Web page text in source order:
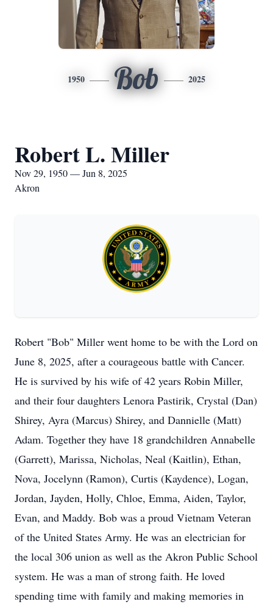
1950 Bob 2025
Robert L. Miller
Nov 29, 1950 — Jun 8, 2025
Akron
Robert "Bob" Miller went home to be with the Lord on
June 8, 2025, after a courageous battle with Cancer.
He is survived by his wife of 42 years Robin Miller,
and their four daughters Lenora Pastirik, Crystal (Dan)
Shirey, Ayra (Marcus) Shirey, and Dannielle (Matt)
Adam. Together they have 18 grandchildren Annabelle
(Garrett), Marissa, Nicholas, Neal (Kaitlin), Ethan,
Nova, Jocelynn (Ramon), Curtis (Kaydence), Logan,
Jordan, Jayden, Holly, Chloe, Emma, Aiden, Taylor,
Evan, and Maddy. Bob was a proud Vietnam Veteran
of the United States Army. He was an electrician for
the local 306 union as well as the Akron Public School
system. He was a man of strong faith. He loved
spending time with family and making memories in